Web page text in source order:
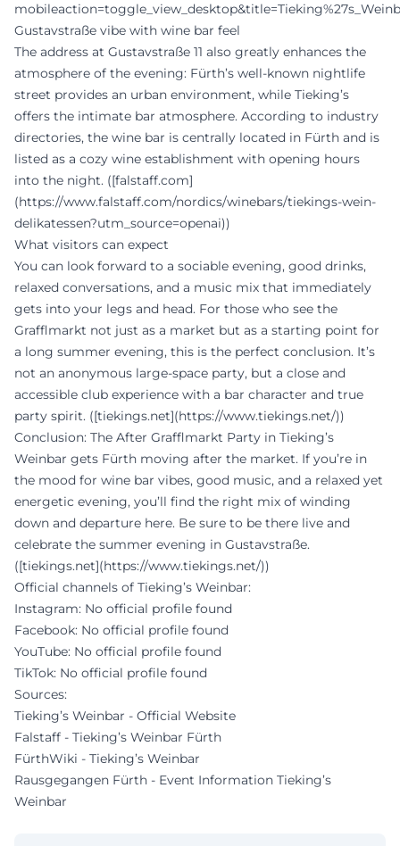
Gustavstraße vibe with wine bar feel
The address at Gustavstraße 11 also greatly enhances the
atmosphere of the evening: Fürth’s well-known nightlife
street provides an urban environment, while Tieking’s
offers the intimate bar atmosphere. According to industry
directories, the wine bar is centrally located in Fürth and is
listed as a cozy wine establishment with opening hours
into the night. ([falstaff.com]
(https://www.falstaff.com/nordics/winebars/tiekings-wein-
delikatessen?utm_source=openai))
What visitors can expect
You can look forward to a sociable evening, good drinks,
relaxed conversations, and a music mix that immediately
gets into your legs and head. For those who see the
Grafflmarkt not just as a market but as a starting point for
a long summer evening, this is the perfect conclusion. It’s
not an anonymous large-space party, but a close and
accessible club experience with a bar character and true
party spirit. ([tiekings.net](https://www.tiekings.net/))
Conclusion: The After Grafflmarkt Party in Tieking’s
Weinbar gets Fürth moving after the market. If you’re in
the mood for wine bar vibes, good music, and a relaxed yet
energetic evening, you’ll find the right mix of winding
down and departure here. Be sure to be there live and
celebrate the summer evening in Gustavstraße.
([tiekings.net](https://www.tiekings.net/))
Official channels of Tieking’s Weinbar:
Instagram: No official profile found
Facebook: No official profile found
YouTube: No official profile found
TikTok: No official profile found
Sources:
Tieking’s Weinbar - Official Website
Falstaff - Tieking’s Weinbar Fürth
FürthWiki - Tieking’s Weinbar
Rausgegangen Fürth - Event Information Tieking’s
Weinbar